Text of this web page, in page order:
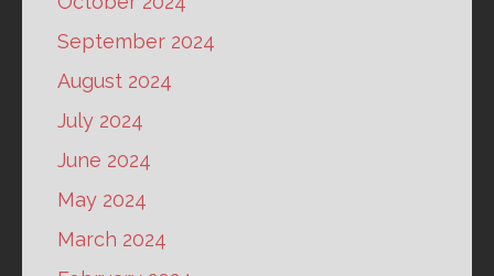
September 2024
August 2024
July 2024
June 2024
May 2024
March 2024